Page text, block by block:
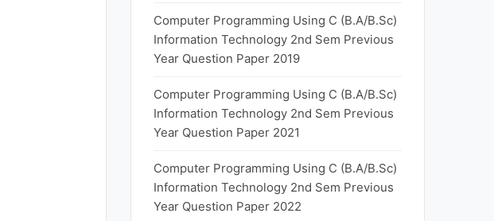
Computer Programming Using C (B.A/B.Sc)
Information Technology 2nd Sem Previous
Year Question Paper 2019
Computer Programming Using C (B.A/B.Sc)
Information Technology 2nd Sem Previous
Year Question Paper 2021
Computer Programming Using C (B.A/B.Sc)
Information Technology 2nd Sem Previous
Year Question Paper 2022